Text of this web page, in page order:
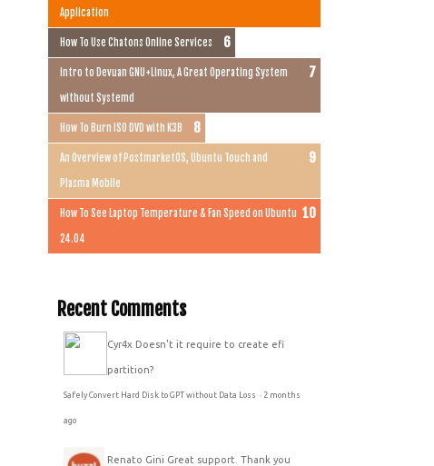
Application
How To Use Chatons Online Services
Intro to Devuan GNU+Linux, A Great Operating System
without Systemd
How To Burn ISO DVD with K3B
An Overview of PostmarketOS, Ubuntu Touch and
Plasma Mobile
How To See Laptop Temperature & Fan Speed on Ubuntu
24.04
Recent Comments
Cyr4x Doesn't it require to create efi
partition?
Safely Convert Hard Disk to GPT without Data Loss · 2 months
ago
Renato Gini Great support. Thank you